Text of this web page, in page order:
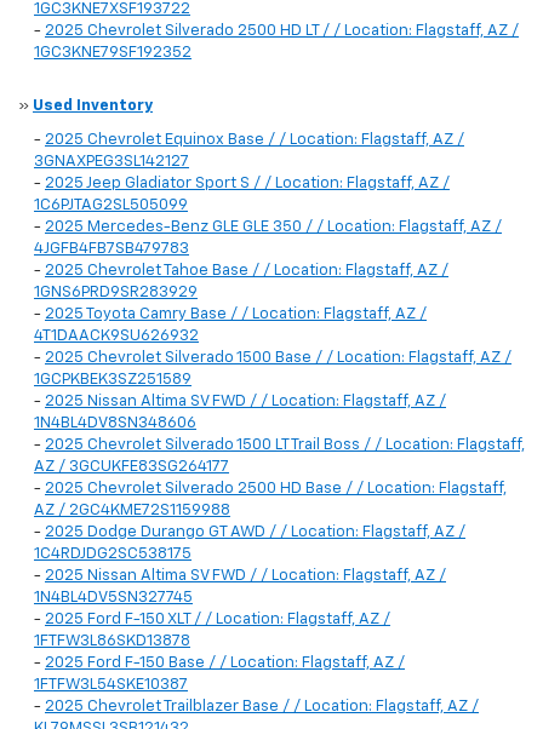
1GC3KNE7XSF193722
- 2025 Chevrolet Silverado 2500 HD LT / / Location: Flagstaff, AZ /
1GC3KNE79SF192352
» Used Inventory
- 2025 Chevrolet Equinox Base / / Location: Flagstaff, AZ /
3GNAXPEG3SL142127
- 2025 Jeep Gladiator Sport S / / Location: Flagstaff, AZ /
1C6PJTAG2SL505099
- 2025 Mercedes-Benz GLE GLE 350 / / Location: Flagstaff, AZ /
4JGFB4FB7SB479783
- 2025 Chevrolet Tahoe Base / / Location: Flagstaff, AZ /
1GNS6PRD9SR283929
- 2025 Toyota Camry Base / / Location: Flagstaff, AZ /
4T1DAACK9SU626932
- 2025 Chevrolet Silverado 1500 Base / / Location: Flagstaff, AZ /
1GCPKBEK3SZ251589
- 2025 Nissan Altima SV FWD / / Location: Flagstaff, AZ /
1N4BL4DV8SN348606
- 2025 Chevrolet Silverado 1500 LT Trail Boss / / Location: Flagstaff,
AZ / 3GCUKFE83SG264177
- 2025 Chevrolet Silverado 2500 HD Base / / Location: Flagstaff,
AZ / 2GC4KME72S1159988
- 2025 Dodge Durango GT AWD / / Location: Flagstaff, AZ /
1C4RDJDG2SC538175
- 2025 Nissan Altima SV FWD / / Location: Flagstaff, AZ /
1N4BL4DV5SN327745
- 2025 Ford F-150 XLT / / Location: Flagstaff, AZ /
1FTFW3L86SKD13878
- 2025 Ford F-150 Base / / Location: Flagstaff, AZ /
1FTFW3L54SKE10387
- 2025 Chevrolet Trailblazer Base / / Location: Flagstaff, AZ /